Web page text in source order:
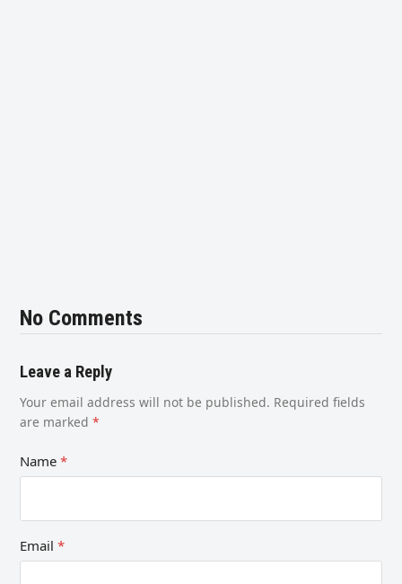
No Comments
Leave a Reply
Your email address will not be published. Required fields
are marked*
Name*
Email*